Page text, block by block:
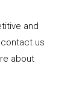
and
us
about